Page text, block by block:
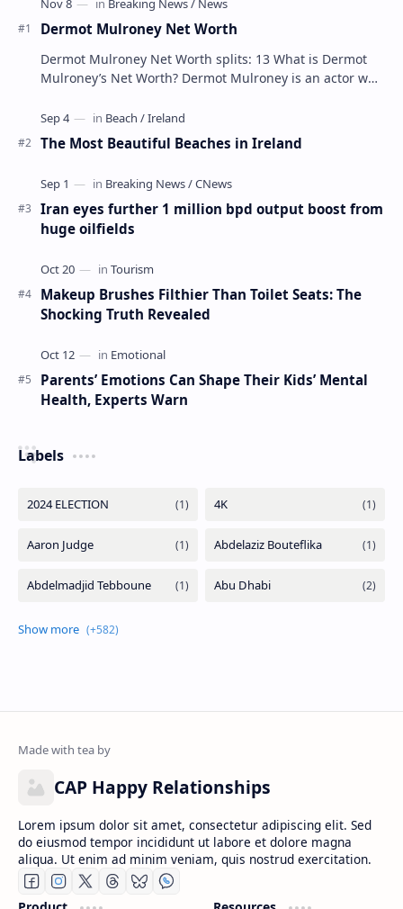
Dermot Mulroney Net Worth
Dermot Mulroney Net Worth splits: 13 What is Dermot
Mulroney’s Net Worth? Dermot Mulroney is an actor who
The Most Beautiful Beaches in Ireland
Iran eyes further 1 million bpd output boost from
huge oilfields
Makeup Brushes Filthier Than Toilet Seats: The
Shocking Truth Revealed
Parents’ Emotions Can Shape Their Kids’ Mental
Health, Experts Warn
Labels
CAP Happy Relationships
Lorem ipsum dolor sit amet, consectetur adipiscing elit. Sed
do eiusmod tempor incididunt ut labore et dolore magna
aliqua. Ut enim ad minim veniam, quis nostrud exercitation.